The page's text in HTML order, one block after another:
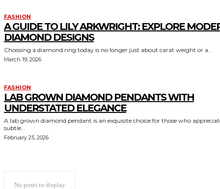
FASHION
A GUIDE TO LILY ARKWRIGHT: EXPLORE
DIAMOND DESIGNS
Choosing a diamond ring today is no longer just about carat weight or a...
March 19, 2026
FASHION
LAB GROWN DIAMOND PENDANTS WITH
UNDERSTATED ELEGANCE
A lab grown diamond pendant is an exquisite choice for those who
subtle...
February 25, 2026
No posts to display